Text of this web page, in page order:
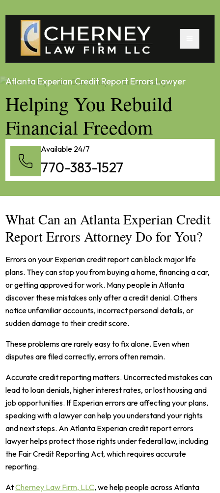
Atlanta Experian Credit Report Errors Lawyer
Helping You Rebuild
Financial Freedom
Available 24/7
770-383-1527
What Can an Atlanta Experian Credit
Report Errors Attorney Do for You?
Errors on your Experian credit report can block major life
plans. They can stop you from buying a home, financing a car,
or getting approved for work. Many people in Atlanta
discover these mistakes only after a credit denial. Others
notice unfamiliar accounts, incorrect personal details, or
sudden damage to their credit score.
These problems are rarely easy to fix alone. Even when
disputes are filed correctly, errors often remain.
Accurate credit reporting matters. Uncorrected mistakes can
lead to loan denials, higher interest rates, or lost housing and
job opportunities. If Experian errors are affecting your plans,
speaking with a lawyer can help you understand your rights
and next steps. An Atlanta Experian credit report errors
lawyer helps protect those rights under federal law, including
the Fair Credit Reporting Act, which requires accurate
reporting.
AtCherney Law Firm, LLC, we help people across Atlanta